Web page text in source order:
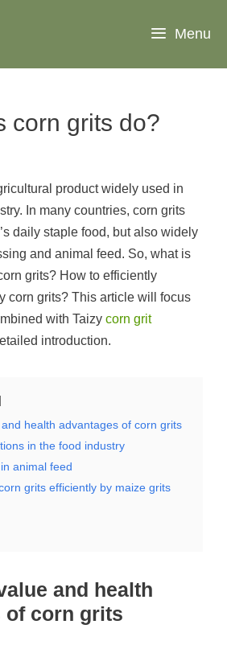
Menu
corn grits do?
product widely used in
In many countries, corn grits
daily staple food, but also widely
and animal feed. So, what is
grits? How to efficiently
corn grits? This article will focus
with Taizy corn grit
introduction.
health advantages of corn grits
in the food industry
animal feed
grits efficiently by maize grits
and health
of corn grits